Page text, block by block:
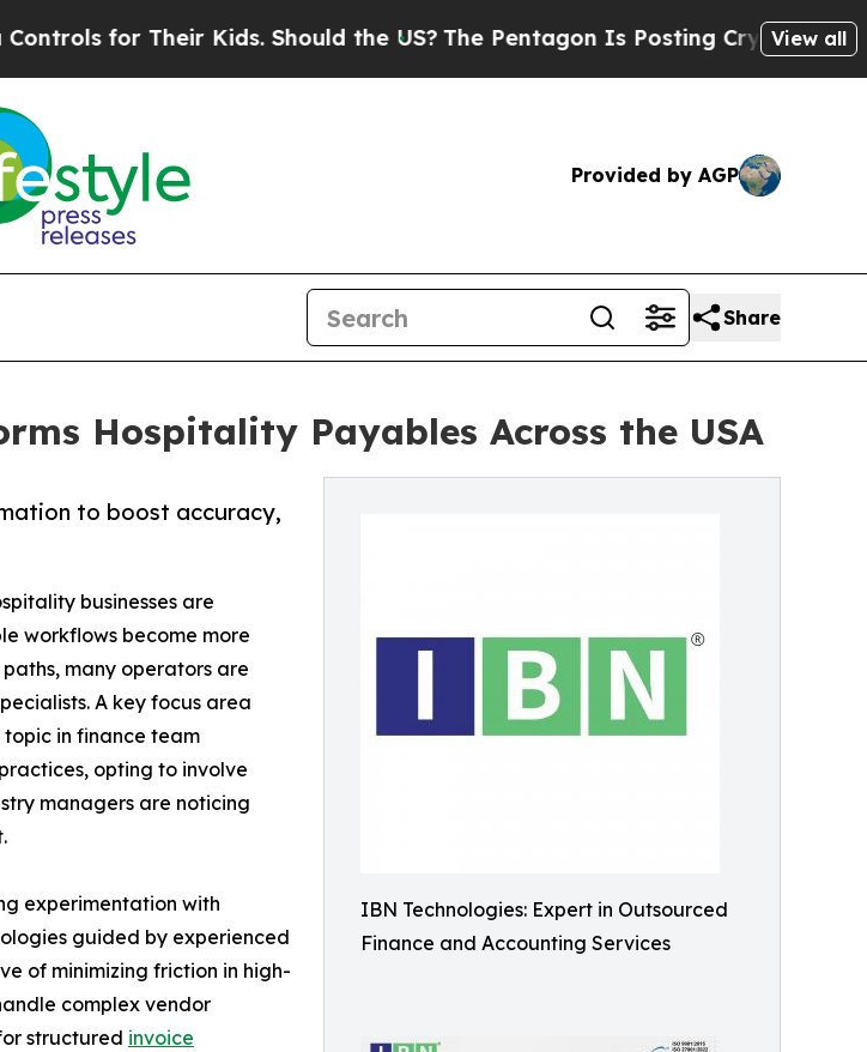
Kids. Should the US?The Pentagon Is Posting Cryptic Biblical Messages
View all
Provided by AGP
Share
Hospitality Payables Across the USA
IBN Technologies: Expert in Outsourced
Finance and Accounting Services
to boost accuracy,
businesses are
workflows become more
many operators are
A key focus area
topic in finance team
opting to involve
managers are noticing
experimentation with
guided by experienced
of minimizing friction in high-
complex vendor
structured invoice